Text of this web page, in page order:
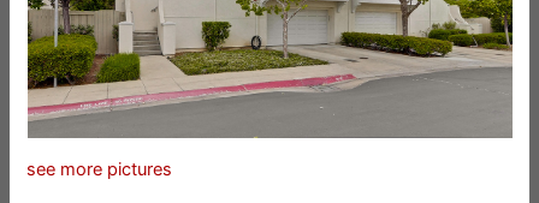
see more pictures